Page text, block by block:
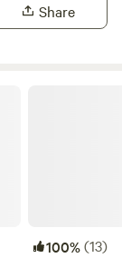
Share
100%(13)